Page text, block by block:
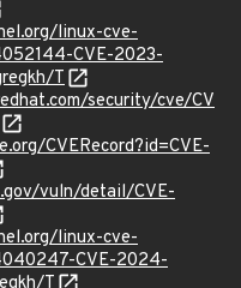
linux-cve-
CVE-2023-
T
security/cve/CV
CVERecord?id=CVE-
vuln/detail/CVE-
linux-cve-
CVE-2024-